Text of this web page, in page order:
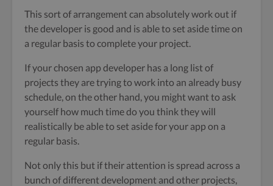
This sort of arrangement can absolutely work out if
the developer is good and is able to set aside time on
a regular basis to complete your project.
If your chosen app developer has a long list of
projects they are trying to work into an already busy
schedule, on the other hand, you might want to ask
yourself how much time do you think they will
realistically be able to set aside for your app on a
regular basis.
Not only this but if their attention is spread across a
bunch of different development and other projects,